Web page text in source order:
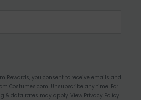
Rewards, you consent to receive emails and
Costumes.com. Unsubscribe any time. For
& data rates may apply. View Privacy Policy